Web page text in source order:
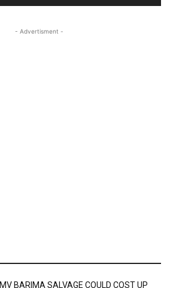
- Advertisment -
MV BARIMA SALVAGE COULD COST UP